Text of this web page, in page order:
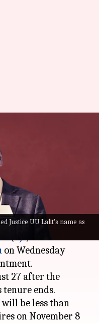
Justice UU Lalit's name as
Lalit
Justice of
been appointed as
(
on Wednesday
27 after the
tenure ends.
be less than
on November 8